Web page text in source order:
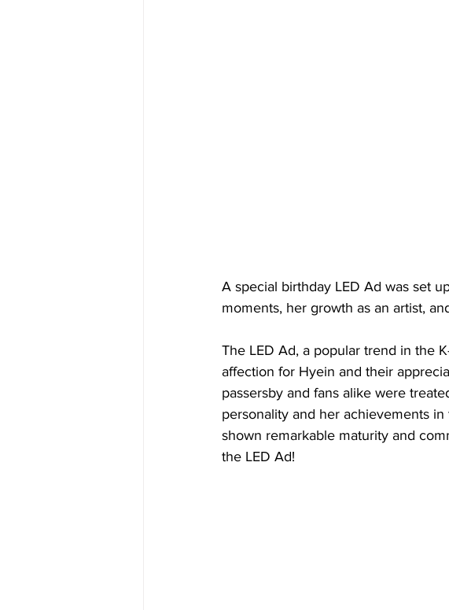
A special birthday LED Ad was set
moments, her growth as an artist,
The LED Ad, a popular trend in the
affection for Hyein and their
passersby and fans alike were
personality and her achievements
shown remarkable maturity and
the LED Ad!